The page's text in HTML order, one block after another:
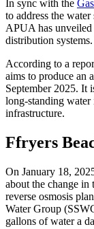
In sync with the
to address the
APUA has unveiled
distribution systems.
According to a
aims to produce an
September 2025. It
long-standing water
infrastructure.
Ffryers
On January 18,
about the change in
reverse osmosis
Water Group
gallons of water a